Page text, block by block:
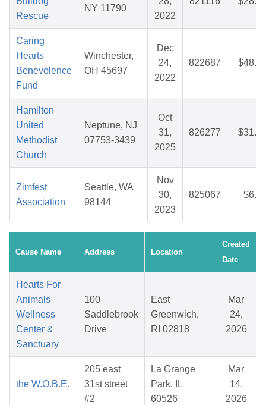
Rescue
NY 11790
2022
Caring
Hearts
Benevolence
Fund
Winchester,
OH 45697
Dec
24,
2022
822687
Hamilton
United
Methodist
Church
Neptune, NJ
07753-3439
Oct
31,
2025
826277
Zimfest
Association
Seattle, WA
98144
Nov
30,
2023
825067
Cause Name Address Location
Created
Date
Hearts For
Animals
Wellness
Center &
Sanctuary
100
Saddlebrook
Drive
East
Greenwich,
RI 02818
Mar
24,
2026
the W.O.B.E.
205 east
31st street
#2
La Grange
Park, IL
60526
Mar
14,
2026